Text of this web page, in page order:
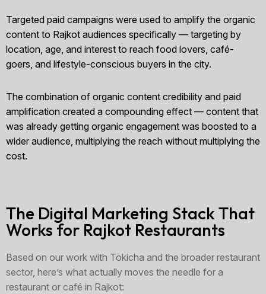
Targeted paid campaigns were used to amplify the organic
content to Rajkot audiences specifically — targeting by
location, age, and interest to reach food lovers, café-
goers, and lifestyle-conscious buyers in the city.
The combination of organic content credibility and paid
amplification created a compounding effect — content that
was already getting organic engagement was boosted to a
wider audience, multiplying the reach without multiplying the
cost.
The Digital Marketing Stack That
Works for Rajkot Restaurants
Based on our work with Tokicha and the broader restaurant
sector, here’s what actually moves the needle for a
restaurant or café in Rajkot: